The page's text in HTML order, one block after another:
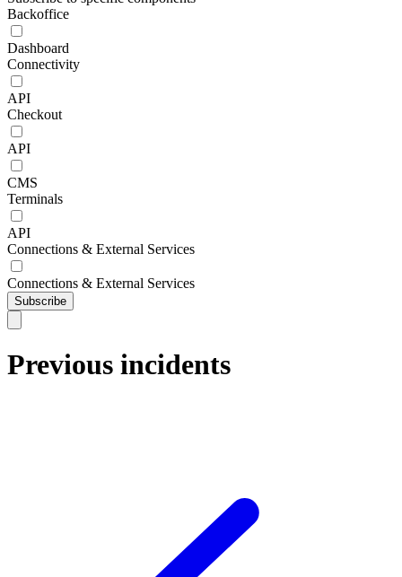
Backoffice
Dashboard
Connectivity
API
Checkout
API
CMS
Terminals
API
Connections & External Services
Connections & External Services
Subscribe
Previous incidents